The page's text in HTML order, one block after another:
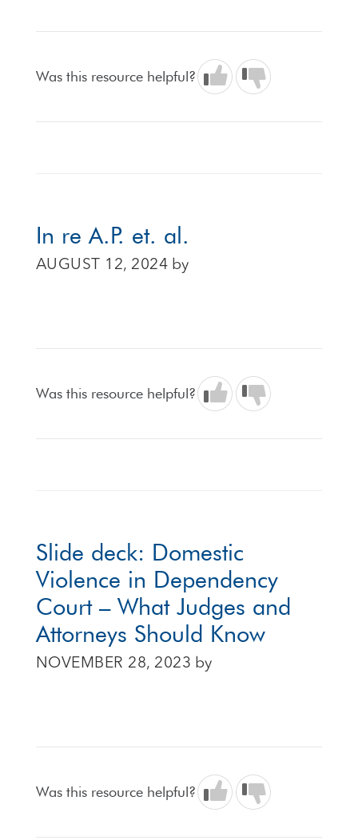
Was this resource helpful?
In re A.P. et. al.
AUGUST 12, 2024 by
Was this resource helpful?
Slide deck: Domestic
Violence in Dependency
Court – What Judges and
Attorneys Should Know
NOVEMBER 28, 2023 by
Was this resource helpful?